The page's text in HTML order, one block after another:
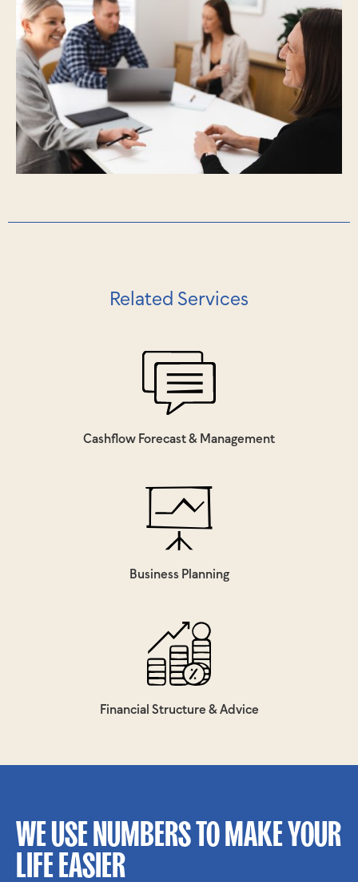
Related Services
Cashflow Forecast & Management
Business Planning
Financial Structure & Advice
WE USE NUMBERS TO MAKE YOUR
LIFE EASIER